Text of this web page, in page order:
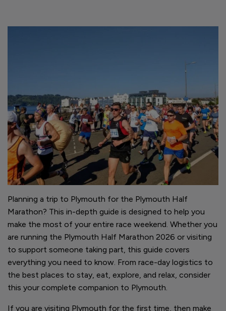
Planning a trip to Plymouth for the Plymouth Half
Marathon? This in-depth guide is designed to help you
make the most of your entire race weekend. Whether you
are running the Plymouth Half Marathon 2026 or visiting
to support someone taking part, this guide covers
everything you need to know. From race-day logistics to
the best places to stay, eat, explore, and relax, consider
this your complete companion to Plymouth.
If you are visiting Plymouth for the first time, then make